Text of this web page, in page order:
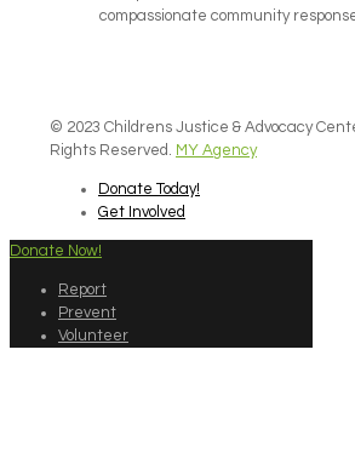
compassionate community
© 2023 Childrens Justice & Advocacy
Rights Reserved. MY Agency
Donate Today!
Get Involved
Donate Now!
Report
Prevent
Volunteer